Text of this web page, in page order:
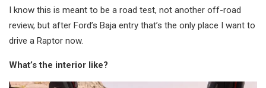
I know this is meant to be a road test, not another off-road
review, but after Ford’s Baja entry that’s the only place I want to
drive a Raptor now.
What’s the interior like?